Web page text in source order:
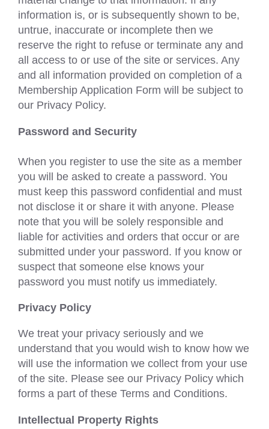
information is, or is subsequently shown to be,
untrue, inaccurate or incomplete then we
reserve the right to refuse or terminate any and
all access to or use of the site or services. Any
and all information provided on completion of a
Membership Application Form will be subject to
our Privacy Policy.
Password and Security
When you register to use the site as a member
you will be asked to create a password. You
must keep this password confidential and must
not disclose it or share it with anyone. Please
note that you will be solely responsible and
liable for activities and orders that occur or are
submitted under your password. If you know or
suspect that someone else knows your
password you must notify us immediately.
Privacy Policy
We treat your privacy seriously and we
understand that you would wish to know how we
will use the information we collect from your use
of the site. Please see our Privacy Policy which
forms a part of these Terms and Conditions.
Intellectual Property Rights